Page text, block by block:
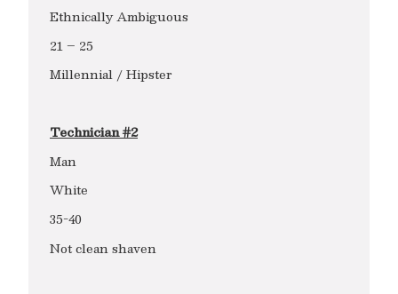
Ethnically Ambiguous
21 – 25
Millennial / Hipster
Technician #2
Man
White
35-40
Not clean shaven